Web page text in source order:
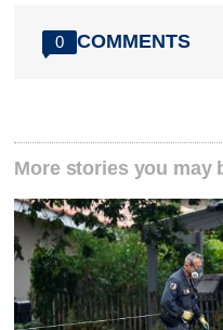
0 COMMENTS
More stories you may